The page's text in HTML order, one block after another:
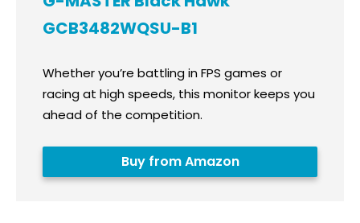
GCB3482WQSU-B1
Whether you’re battling in FPS games or
racing at high speeds, this monitor keeps you
ahead of the competition.
Buy from Amazon